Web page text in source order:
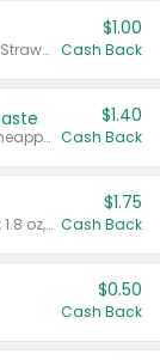
Valid on Cranberry 3 L; or Cranberry or Strawberry Mango 10 oz 6 ct.
$1.00
Cash Back
Valid on Watermelon Toothpaste or Pineapple Coconut, 4.5 oz.
$1.40
Cash Back
Valid on Glued® On-The-Go Wax Stick 1.8 oz, Blasting Freeze Spray® Extra Strong Rigid Hold for Spiked Styles 12 oz, Styling Spiking Glue Water-Resistant Bold Screaming Hold Spikes 6 oz, 2-in-1 Brow Gel & Edge Control Strong Hold Eyebrow & Hair Mascara 0.54 oz.
$1.75
Cash Back
$0.50
Cash Back